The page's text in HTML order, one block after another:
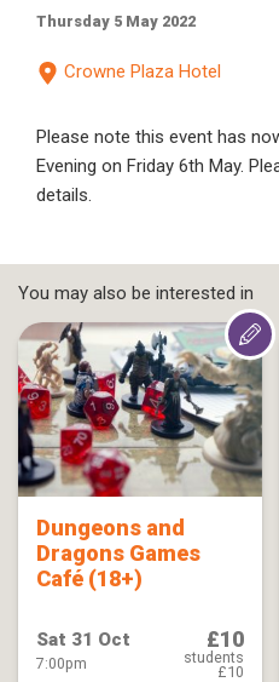
Thursday 5 May 2022
Crowne Plaza Hotel
Please note this event has
Evening on Friday 6th May.
details.
You may also be interested in
Dungeons and
Dragons Games
Café (18+)
Sat 31 Oct
7:00pm
£10
students
£10